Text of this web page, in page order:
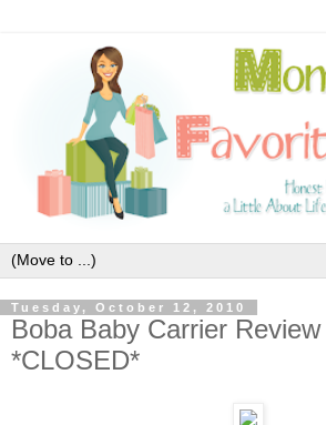
Tuesday, October 12, 2010
Boba Baby Carrier
*CLOSED*